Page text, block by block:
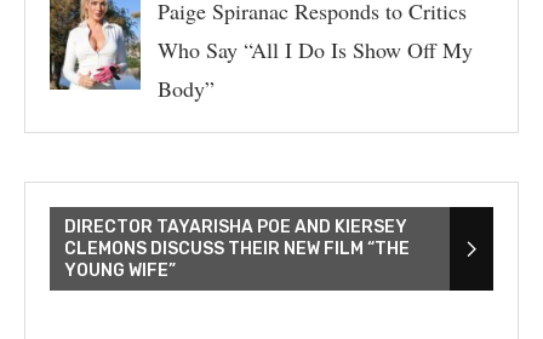
Paige Spiranac Responds to Critics
Who Say “All I Do Is Show Off My
Body”
DIRECTOR TAYARISHA POE AND KIERSEY
CLEMONS DISCUSS THEIR NEW FILM “THE
YOUNG WIFE”